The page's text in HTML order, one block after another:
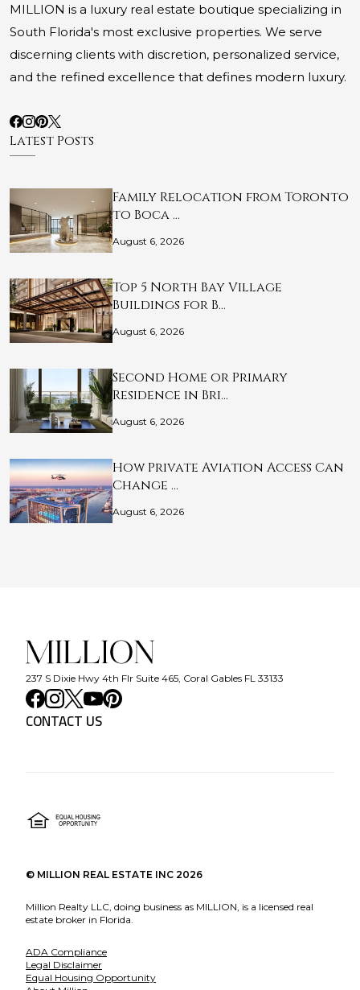
MILLION is a luxury real estate boutique specializing in
South Florida's most exclusive properties. We serve
discerning clients with discretion, personalized service,
and the refined excellence that defines modern luxury.
Latest Posts
Family Relocation from Toronto
to Boca …
August 6, 2026
Top 5 North Bay Village
Buildings for B…
August 6, 2026
Second Home or Primary
Residence in Bri…
August 6, 2026
How Private Aviation Access Can
Change …
August 6, 2026
237 S Dixie Hwy 4th Flr Suite 465, Coral Gables FL 33133
CONTACT US
© MILLION REAL ESTATE INC 2026
Million Realty LLC, doing business as MILLION, is a licensed real
estate broker in Florida.
ADA Compliance
Legal Disclaimer
Equal Housing Opportunity